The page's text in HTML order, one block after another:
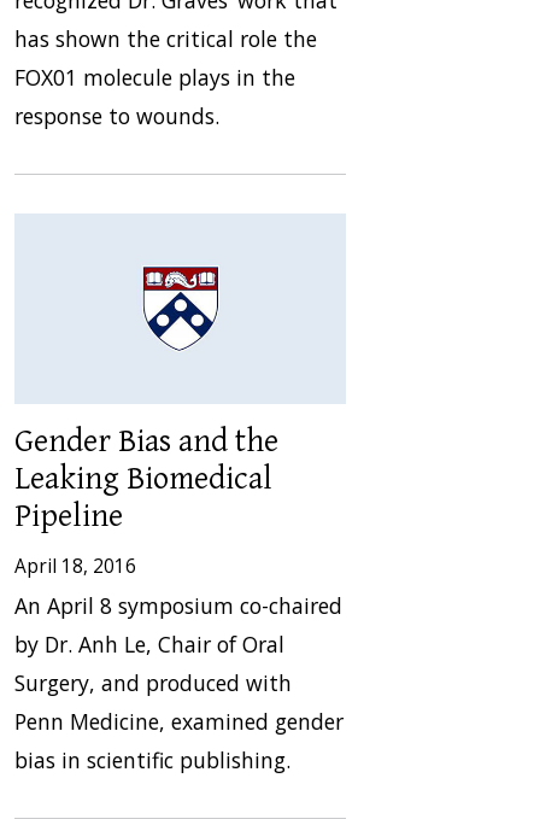
has shown the critical role the
FOX01 molecule plays in the
response to wounds.
Gender Bias and the
Leaking Biomedical
Pipeline
April 18, 2016
An April 8 symposium co-chaired
by Dr. Anh Le, Chair of Oral
Surgery, and produced with
Penn Medicine, examined gender
bias in scientific publishing.